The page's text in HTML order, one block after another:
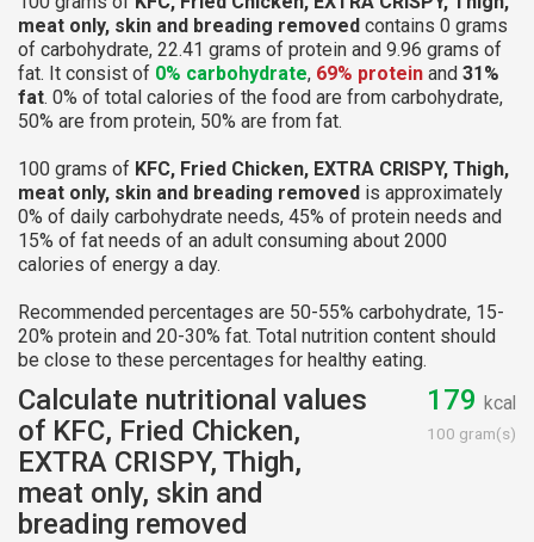
meat only, skin and breading removed contains 0 grams
of carbohydrate, 22.41 grams of protein and 9.96 grams of
fat. It consist of 0% carbohydrate, 69% protein and 31%
fat. 0% of total calories of the food are from carbohydrate,
50% are from protein, 50% are from fat.
100 grams of KFC, Fried Chicken, EXTRA CRISPY, Thigh,
meat only, skin and breading removed is approximately
0% of daily carbohydrate needs, 45% of protein needs and
15% of fat needs of an adult consuming about 2000
calories of energy a day.
Recommended percentages are 50-55% carbohydrate, 15-
20% protein and 20-30% fat. Total nutrition content should
be close to these percentages for healthy eating.
Calculate nutritional values
of KFC, Fried Chicken,
EXTRA CRISPY, Thigh,
meat only, skin and
breading removed
179 kcal
100 gram(s)